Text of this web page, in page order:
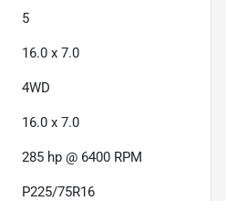
5
16.0 x 7.0
4WD
16.0 x 7.0
285 hp @ 6400 RPM
P225/75R16